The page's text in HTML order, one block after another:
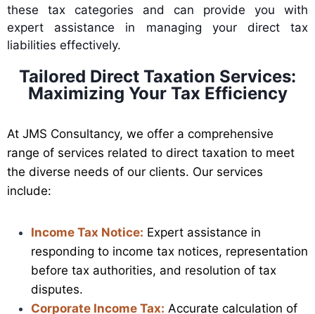
these tax categories and can provide you with
expert assistance in managing your direct tax
liabilities effectively.
Tailored Direct Taxation Services:
Maximizing Your Tax Efficiency
At JMS Consultancy, we offer a comprehensive
range of services related to direct taxation to meet
the diverse needs of our clients. Our services
include:
Income Tax Notice: Expert assistance in
responding to income tax notices, representation
before tax authorities, and resolution of tax
disputes.
Corporate Income Tax: Accurate calculation of